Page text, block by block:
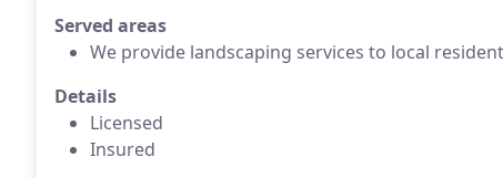
Served areas
We provide landscaping services to local
Details
Licensed
Insured